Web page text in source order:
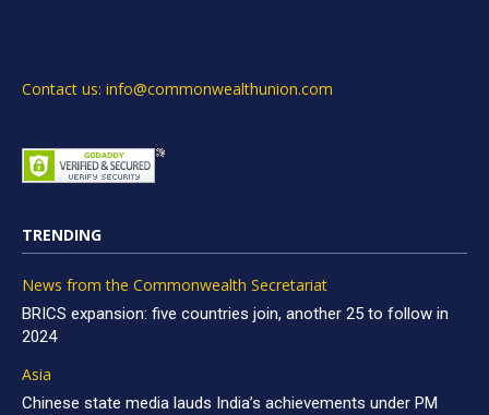
Contact us: info@commonwealthunion.com
TRENDING
News from the Commonwealth Secretariat
BRICS expansion: five countries join, another 25 to follow in
2024
Asia
Chinese state media lauds India’s achievements under PM